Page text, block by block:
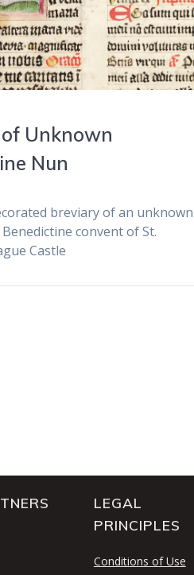
Unknown
Nun
breviary of an unknown
convent of St.
Castle
LEGAL
PRINCIPLES
Conditions of Use